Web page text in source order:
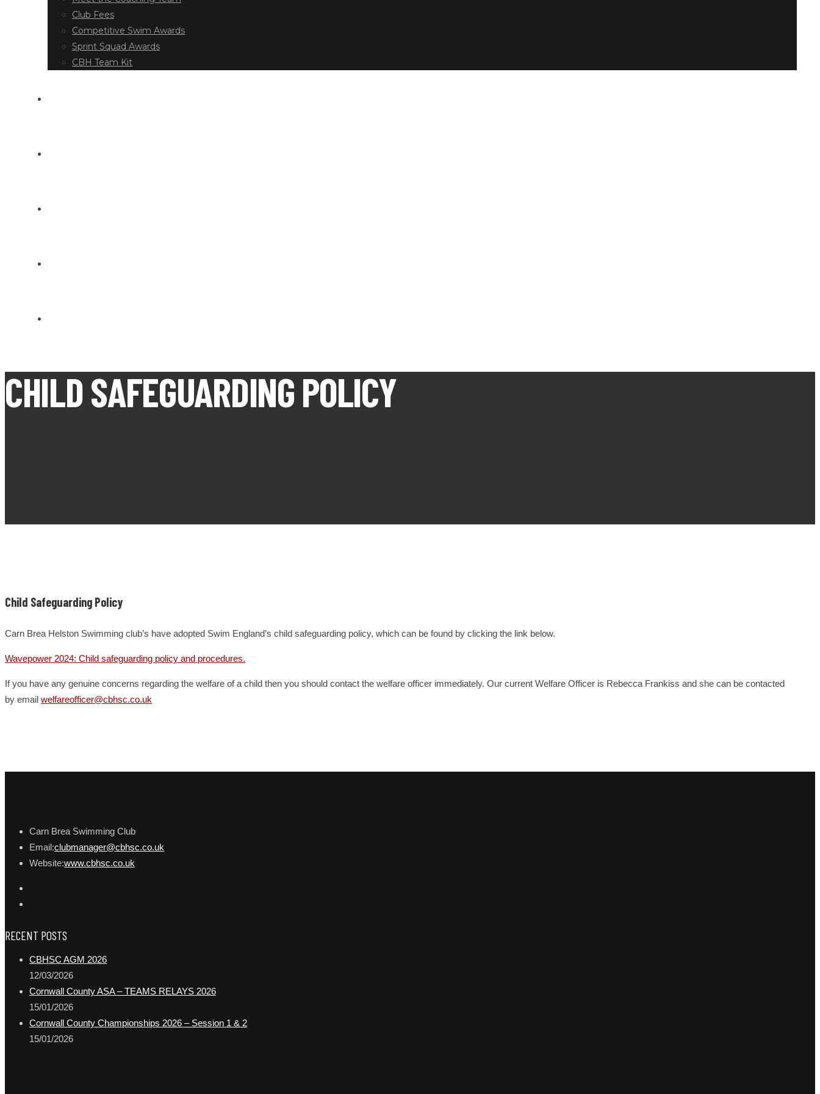
Club Fees
Competitive Swim Awards
Sprint Squad Awards
CBH Team Kit
CHILD SAFEGUARDING POLICY
Child Safeguarding Policy
Carn Brea Helston Swimming club’s have adopted Swim England’s child safeguarding policy, which can be found by clicking the link below.
Wavepower 2024: Child safeguarding policy and procedures.
If you have any genuine concerns regarding the welfare of a child then you should contact the welfare officer immediately. Our current Welfare Officer is Rebecca Frankiss and she can be contacted
by email welfareofficer@cbhsc.co.uk
Carn Brea Swimming Club
Email:clubmanager@cbhsc.co.uk
Website:www.cbhsc.co.uk
RECENT POSTS
CBHSC AGM 2026
12/03/2026
Cornwall County ASA – TEAMS RELAYS 2026
15/01/2026
Cornwall County Championships 2026 – Session 1 & 2
15/01/2026